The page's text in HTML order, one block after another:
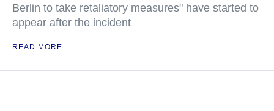
Berlin to take retaliatory measures" have started to
appear after the incident
READ MORE